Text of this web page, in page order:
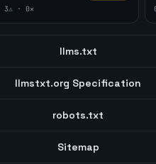
3⚠ · 0✕
llms.txt
llmstxt.org Specification
robots.txt
Sitemap